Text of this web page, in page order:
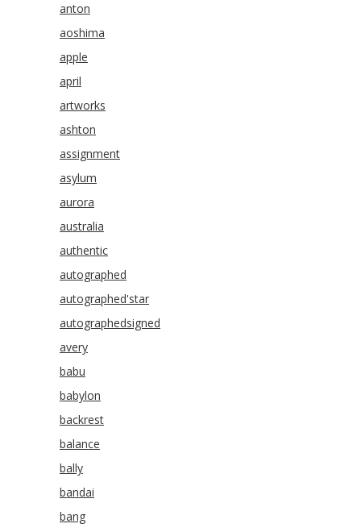
anton
aoshima
apple
april
artworks
ashton
assignment
asylum
aurora
australia
authentic
autographed
autographed'star
autographedsigned
avery
babu
babylon
backrest
balance
bally
bandai
bang